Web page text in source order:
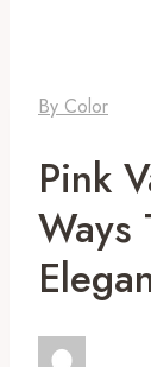
By Color
Pink
Ways